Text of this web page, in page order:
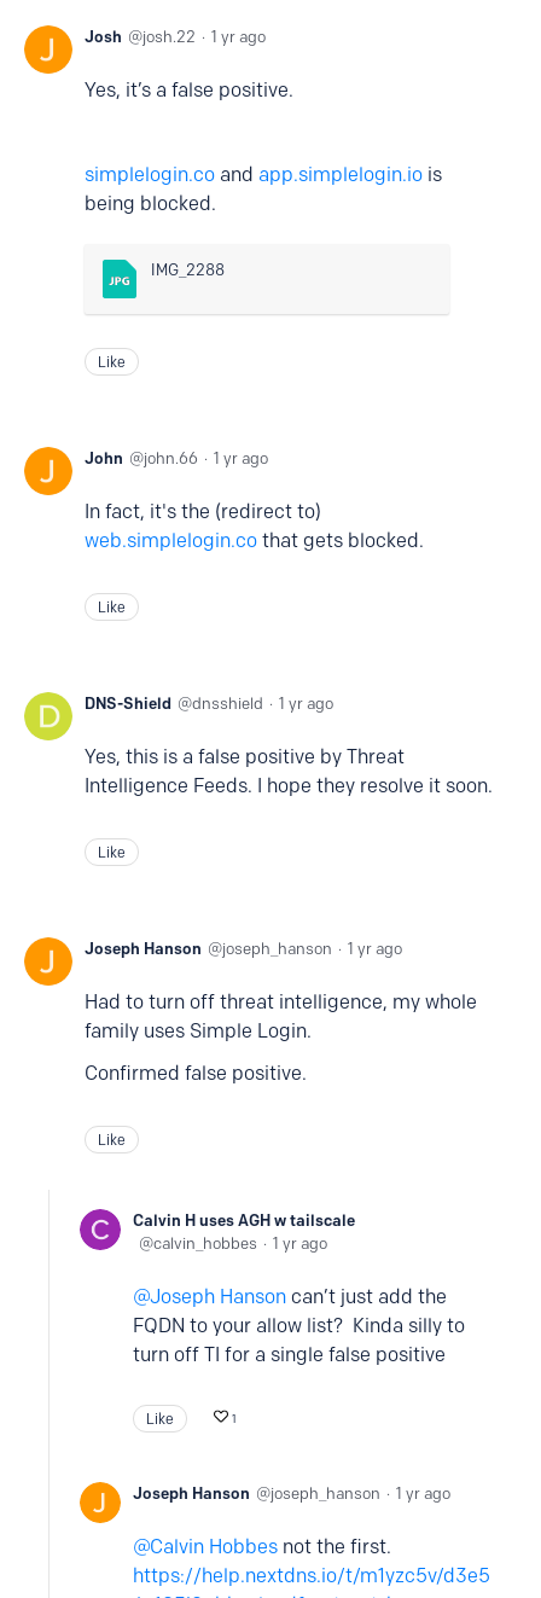
Josh josh.22 1 yr ago
Yes, it’s a false positive.
simplelogin.co and app.simplelogin.io is
being blocked.
IMG_2288
Like
John john.66 1 yr ago
In fact, it's the (redirect to)
web.simplelogin.co that gets blocked.
Like
DNS-Shield dnsshield 1 yr ago
Yes, this is a false positive by Threat
Intelligence Feeds. I hope they resolve it soon.
Like
Joseph Hanson joseph_hanson 1 yr ago
Had to turn off threat intelligence, my whole
family uses Simple Login.
Confirmed false positive.
Like
Calvin H uses AGH w tailscale
calvin_hobbes
1 yr ago
Joseph Hanson can’t just add the
FQDN to your allow list? Kinda silly to
turn off TI for a single false positive
Like 1
Joseph Hanson joseph_hanson 1 yr ago
Calvin Hobbes not the first.
https://help.nextdns.io/t/m1yzc5v/d3e5